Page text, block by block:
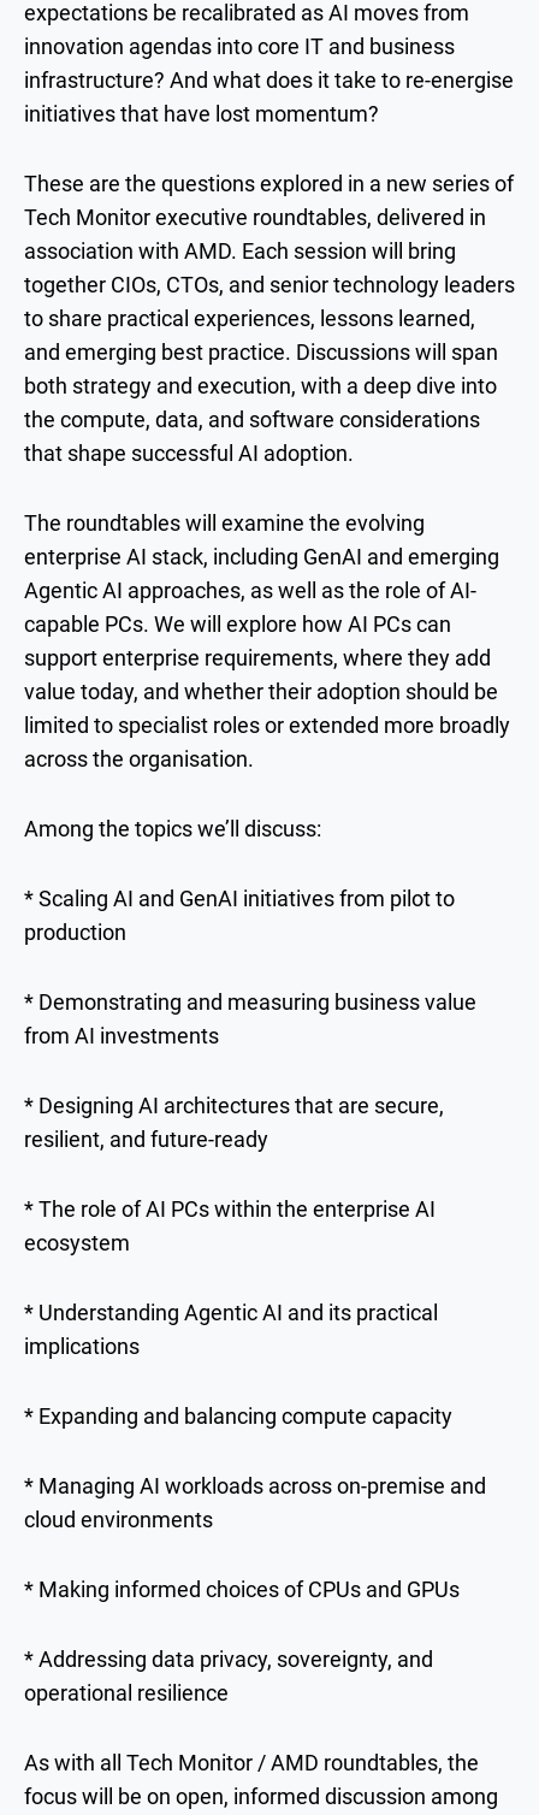
expectations be recalibrated as AI moves from
innovation agendas into core IT and business
infrastructure? And what does it take to re-energise
initiatives that have lost momentum?
These are the questions explored in a new series of
Tech Monitor executive roundtables, delivered in
association with AMD. Each session will bring
together CIOs, CTOs, and senior technology leaders
to share practical experiences, lessons learned,
and emerging best practice. Discussions will span
both strategy and execution, with a deep dive into
the compute, data, and software considerations
that shape successful AI adoption.
The roundtables will examine the evolving
enterprise AI stack, including GenAI and emerging
Agentic AI approaches, as well as the role of AI-
capable PCs. We will explore how AI PCs can
support enterprise requirements, where they add
value today, and whether their adoption should be
limited to specialist roles or extended more broadly
across the organisation.
Among the topics we’ll discuss:
* Scaling AI and GenAI initiatives from pilot to
production
* Demonstrating and measuring business value
from AI investments
* Designing AI architectures that are secure,
resilient, and future-ready
* The role of AI PCs within the enterprise AI
ecosystem
* Understanding Agentic AI and its practical
implications
* Expanding and balancing compute capacity
* Managing AI workloads across on-premise and
cloud environments
* Making informed choices of CPUs and GPUs
* Addressing data privacy, sovereignty, and
operational resilience
As with all Tech Monitor / AMD roundtables, the
focus will be on open, informed discussion among